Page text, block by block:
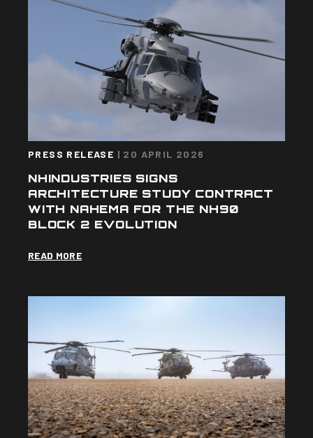
PRESS RELEASE | 20 APRIL 2026
NHINDUSTRIES SIGNS
ARCHITECTURE STUDY CONTRACT
WITH NAHEMA FOR THE NH90
BLOCK 2 EVOLUTION
READ MORE